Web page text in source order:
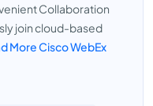
Collaboration
join cloud-based
More Cisco WebEx